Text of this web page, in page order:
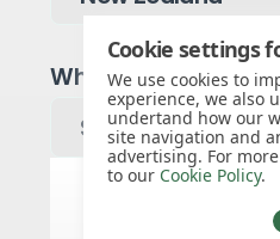
Which region would
Public
Cookie settings
We use cookies to
experience, we also
undertand how our
site navigation and
advertising. For
to our Cookie Policy.